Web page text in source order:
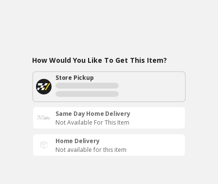
How Would You Like To Get This Item?
Store Pickup
Same Day Home Delivery
Not Available For This Item
Home Delivery
Not available for this item